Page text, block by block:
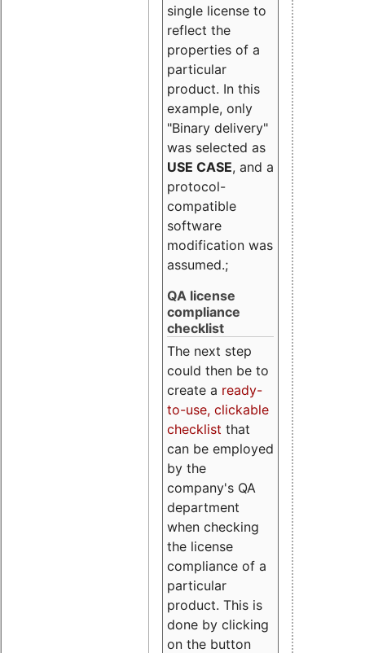
single license to
reflect the
properties of a
particular
product. In this
example, only
"Binary delivery"
was selected as
USE CASE, and a
protocol-
compatible
software
modification was
assumed.;
QA license
compliance
checklist
The next step
could then be to
create a ready-
to-use, clickable
checklist that
can be employed
by the
company's QA
department
when checking
the license
compliance of a
particular
product. This is
done by clicking
on the button